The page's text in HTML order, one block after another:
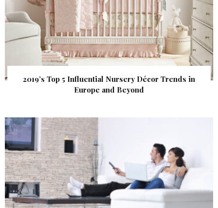
2019’s Top 5 Influential Nursery Décor Trends in
Europe and Beyond